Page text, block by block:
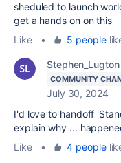
sheduled to launch
get a hands on on this
Like
• 5 people
Stephen_Lugton
COMMUNITY
July 30, 2024
I'd love to handoff
explain why ...
Like
• 4 people